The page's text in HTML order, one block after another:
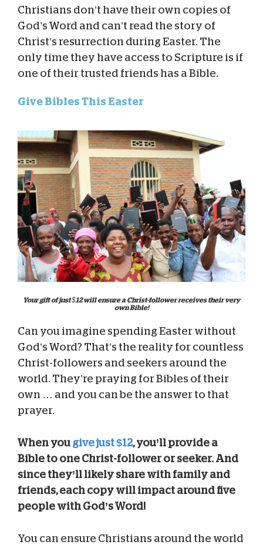
Christians don’t have their own copies of
God’s Word and can’t read the story of
Christ’s resurrection during Easter. The
only time they have access to Scripture is if
one of their trusted friends has a Bible.
Give Bibles This Easter
Your gift of just $12 will ensure a Christ-follower receives their very
own Bible!
Can you imagine spending Easter without
God’s Word? That’s the reality for countless
Christ-followers and seekers around the
world. They’re praying for Bibles of their
own … and you can be the answer to that
prayer.
When you give just $12, you’ll provide a
Bible to one Christ-follower or seeker. And
since they’ll likely share with family and
friends, each copy will impact around five
people with God’s Word!
You can ensure Christians around the world